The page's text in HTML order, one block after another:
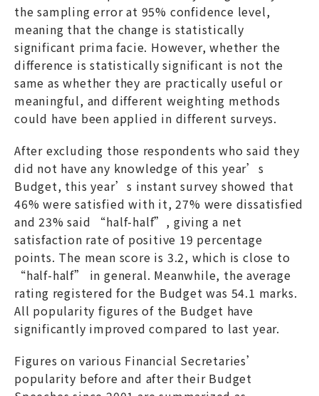
the sampling error at 95% confidence level,
meaning that the change is statistically
significant prima facie. However, whether the
difference is statistically significant is not the
same as whether they are practically useful or
meaningful, and different weighting methods
could have been applied in different surveys.
After excluding those respondents who said they
did not have any knowledge of this year’s
Budget, this year’s instant survey showed that
46% were satisfied with it, 27% were dissatisfied
and 23% said “half-half”, giving a net
satisfaction rate of positive 19 percentage
points. The mean score is 3.2, which is close to
“half-half” in general. Meanwhile, the average
rating registered for the Budget was 54.1 marks.
All popularity figures of the Budget have
significantly improved compared to last year.
Figures on various Financial Secretaries’
popularity before and after their Budget